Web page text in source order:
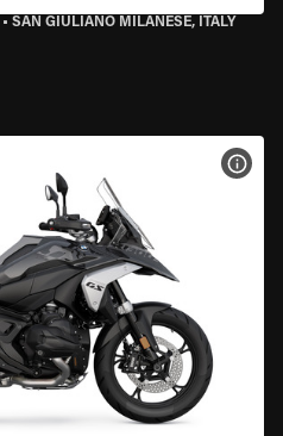
• SAN GIULIANO MILANESE, ITALY